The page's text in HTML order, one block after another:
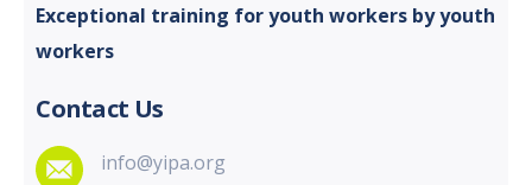
Exceptional training for youth workers by youth
workers
Contact Us
info@yipa.org